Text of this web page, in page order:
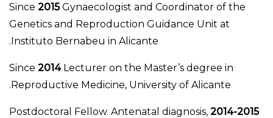
Since 2015Gynaecologist and Coordinator of the
Genetics and Reproduction Guidance Unit at
Instituto Bernabeu in Alicante.
Since 2014Lecturer on the Master’s degree in
Reproductive Medicine, University of Alicante.
2014-2015
Postdoctoral Fellow. Antenatal diagnosis,